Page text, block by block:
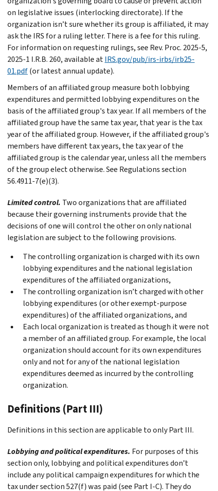
on legislative issues (interlocking directorate). If the
organization isn’t sure whether its group is affiliated, it may
ask the IRS for a ruling letter. There is a fee for this ruling.
For information on requesting rulings, see Rev. Proc. 2025-5,
2025-1 I.R.B. 260, available atIRS.gov/pub/irs-irbs/irb25-
01.pdf(or latest annual update).
Members of an affiliated group measure both lobbying
expenditures and permitted lobbying expenditures on the
basis of the affiliated group's tax year. If all members of the
affiliated group have the same tax year, that year is the tax
year of the affiliated group. However, if the affiliated group's
members have different tax years, the tax year of the
affiliated group is the calendar year, unless all the members
of the group elect otherwise. See Regulations section
56.4911-7(e)(3).
Limited control. Two organizations that are affiliated
because their governing instruments provide that the
decisions of one will control the other on only national
legislation are subject to the following provisions.
The controlling organization is charged with its own
lobbying expenditures and the national legislation
expenditures of the affiliated organizations,
The controlling organization isn’t charged with other
lobbying expenditures (or other exempt-purpose
expenditures) of the affiliated organizations, and
Each local organization is treated as though it were not
a member of an affiliated group. For example, the local
organization should account for its own expenditures
only and not for any of the national legislation
expenditures deemed as incurred by the controlling
organization.
Definitions (Part III)
Definitions in this section are applicable to onlyPart III.
Lobbying and political expenditures. For purposes of this
section only, lobbying and political expenditures don’t
include any political campaign expenditures for which the
tax under section 527(f) was paid (see Part I-C). They do